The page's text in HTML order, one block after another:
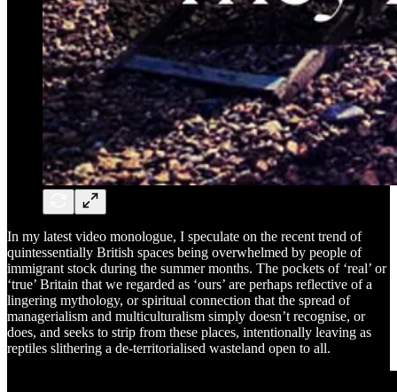
In my latest video monologue, I speculate on the recent trend of
quintessentially British spaces being overwhelmed by people of
immigrant stock during the summer months. The pockets of ‘real’ or
‘true’ Britain that we regarded as ‘ours’ are perhaps reflective of a
lingering mythology, or spiritual connection that the spread of
managerialism and multiculturalism simply doesn’t recognise, or
does, and seeks to strip from these places, intentionally leaving as
reptiles slithering a de-territorialised wasteland open to all.